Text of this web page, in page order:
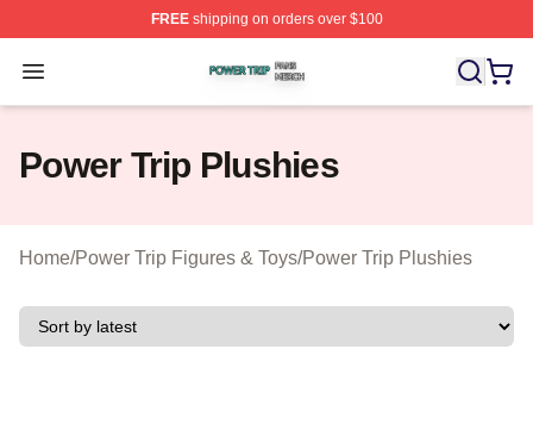
FREEshipping on orders over $100
Open menu
Power Trip Shop ⚡️ Officially Licensed Power Trip
Power Trip Plushies
Home/Power Trip Figures & Toys/Power Trip Plushies